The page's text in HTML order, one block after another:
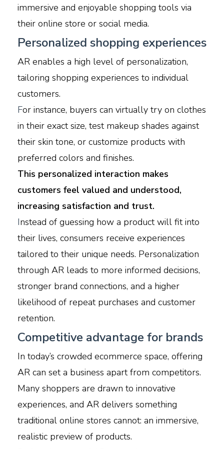
immersive and enjoyable shopping tools via
their online store or social media.
Personalized shopping experiences
AR enables a high level of personalization,
tailoring shopping experiences to individual
customers.
For instance, buyers can virtually try on clothes
in their exact size, test makeup shades against
their skin tone, or customize products with
preferred colors and finishes.
This personalized interaction makes
customers feel valued and understood,
increasing satisfaction and trust.
Instead of guessing how a product will fit into
their lives, consumers receive experiences
tailored to their unique needs. Personalization
through AR leads to more informed decisions,
stronger brand connections, and a higher
likelihood of repeat purchases and customer
retention.
Competitive advantage for brands
In today’s crowded ecommerce space, offering
AR can set a business apart from competitors.
Many shoppers are drawn to innovative
experiences, and AR delivers something
traditional online stores cannot: an immersive,
realistic preview of products.